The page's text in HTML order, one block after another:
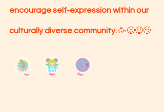
encourage self-expression within our
culturally diverse community. 🥳😋😉😏